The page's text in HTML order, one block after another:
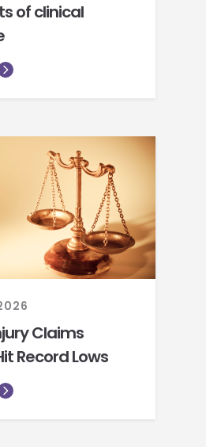
of clinical
Claims
Record Lows